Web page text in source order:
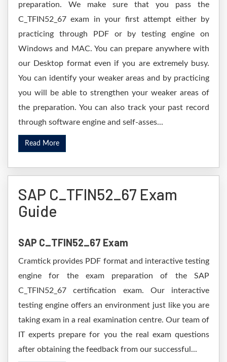
preparation. We make sure that you pass the
C_TFIN52_67 exam in your first attempt either by
practicing through PDF or by testing engine on
Windows and MAC. You can prepare anywhere with
our Desktop format even if you are extremely busy.
You can identify your weaker areas and by practicing
you will be able to strengthen your weaker areas of
the preparation. You can also track your past record
through software engine and self-asses...
Read More
SAP C_TFIN52_67 Exam
Guide
SAP C_TFIN52_67 Exam
Cramtick provides PDF format and interactive testing
engine for the exam preparation of the SAP
C_TFIN52_67 certification exam. Our interactive
testing engine offers an environment just like you are
taking exam in a real examination centre. Our team of
IT experts prepare for you the real exam questions
after obtaining the feedback from our successful...